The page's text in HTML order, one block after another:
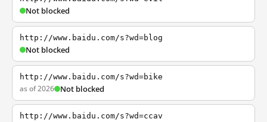
Not blocked
http://www.baidu.com/s?wd=blog
Not blocked
http://www.baidu.com/s?wd=bike
as of 2026 Not blocked
http://www.baidu.com/s?wd=ccav